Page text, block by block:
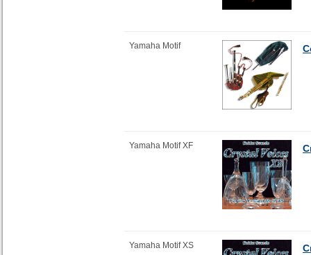
Yamaha Motif
Yamaha Motif XF
Yamaha Motif XS